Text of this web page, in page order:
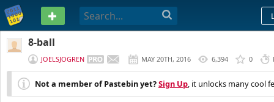
PASTEBIN
8-ball
JOELSJOGREN MAY 20TH, 2016 6,394 0
Not a member of Pastebin yet?Sign Up, it unlocks many cool